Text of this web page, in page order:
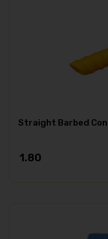
Straight Barbed
1.80